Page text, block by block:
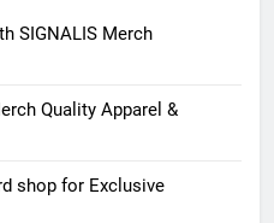
SIGNALIS Merch
Quality Apparel &
shop for Exclusive